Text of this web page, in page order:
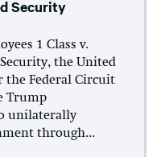
Security
1 Class v.
the United
the Federal Circuit
Trump
unilaterally
through...